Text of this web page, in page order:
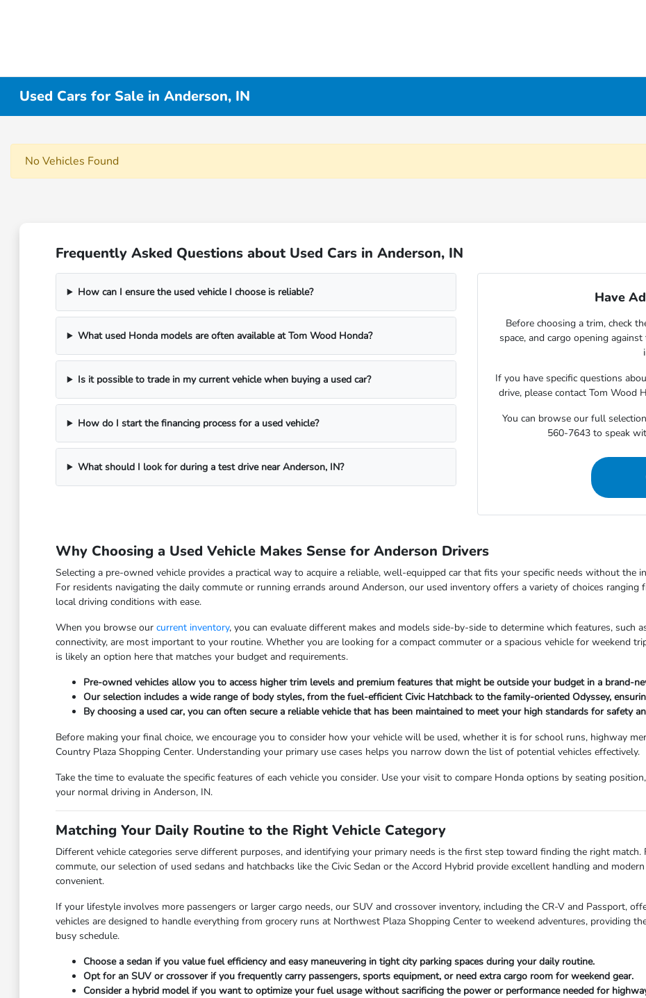
Used Cars for Sale in Anderson, IN
No Vehicles Found
Frequently Asked Questions about Used Cars in Anderson, IN
How can I ensure the used vehicle I choose is reliable?
What used Honda models are often available at Tom Wood Honda?
Is it possible to trade in my current vehicle when buying a used car?
How do I start the financing process for a used vehicle?
What should I look for during a test drive near Anderson, IN?
Have
Before choosing a trim, check
space, and cargo opening
If you have specific questions
drive, please contact Tom Wood
You can browse our full
560-7643 to speak
Why Choosing a Used Vehicle Makes Sense for Anderson Drivers
Selecting a pre-owned vehicle provides a practical way to acquire a reliable, well-equipped car that fits your specific needs without the
For residents navigating the daily commute or running errands around Anderson, our used inventory offers a variety of choices
local driving conditions with ease.
When you browse our current inventory, you can evaluate different makes and models side-by-side to determine which features, such
connectivity, are most important to your routine. Whether you are looking for a compact commuter or a spacious vehicle for weekend
is likely an option here that matches your budget and requirements.
Pre-owned vehicles allow you to access higher trim levels and premium features that might be outside your budget in a brand-
Our selection includes a wide range of body styles, from the fuel-efficient Civic Hatchback to the family-oriented Odyssey,
By choosing a used car, you can often secure a reliable vehicle that has been maintained to meet your high standards for safety
Before making your final choice, we encourage you to consider how your vehicle will be used, whether it is for school runs, highway
Country Plaza Shopping Center. Understanding your primary use cases helps you narrow down the list of potential vehicles effectively.
Take the time to evaluate the specific features of each vehicle you consider. Use your visit to compare Honda options by seating
your normal driving in Anderson, IN.
Matching Your Daily Routine to the Right Vehicle Category
Different vehicle categories serve different purposes, and identifying your primary needs is the first step toward finding the right
commute, our selection of used sedans and hatchbacks like the Civic Sedan or the Accord Hybrid provide excellent handling and
convenient.
If your lifestyle involves more passengers or larger cargo needs, our SUV and crossover inventory, including the CR-V and Passport,
vehicles are designed to handle everything from grocery runs at Northwest Plaza Shopping Center to weekend adventures, providing
busy schedule.
Choose a sedan if you value fuel efficiency and easy maneuvering in tight city parking spaces during your daily routine.
Opt for an SUV or crossover if you frequently carry passengers, sports equipment, or need extra cargo room for weekend gear.
Consider a hybrid model if you want to optimize your fuel usage without sacrificing the power or performance needed for